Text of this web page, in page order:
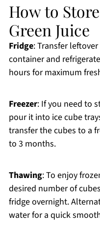
How to
Green Juice
Fridge: Transfer
container and
hours for maximum
Freezer: If you need to
pour it into ice cube
transfer the cubes to a
to 3 months.
Thawing: To enjoy
desired number of
fridge overnight.
water for a quick